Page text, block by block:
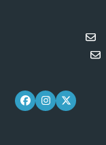
Facebook
Instagram
Twitter